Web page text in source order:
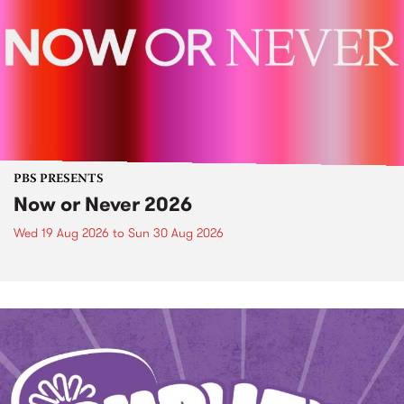
PBS PRESENTS
Now or Never 2026
Wed 19 Aug 2026 to Sun 30 Aug 2026